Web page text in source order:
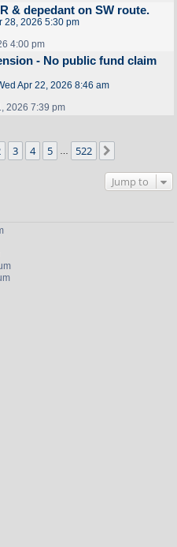
& depedant on SW route.
28, 2026 5:30 pm
4:00 pm
- No public fund claim
Apr 22, 2026 8:46 am
2026 7:39 pm
522
3 4 5 522
Jump to